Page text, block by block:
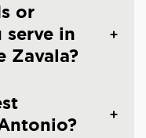
or
in
Zavala?